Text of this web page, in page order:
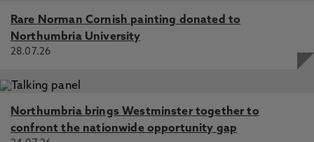
Rare Norman Cornish painting donated to
Northumbria University
28.07.26
Northumbria brings Westminster together to
confront the nationwide opportunity gap